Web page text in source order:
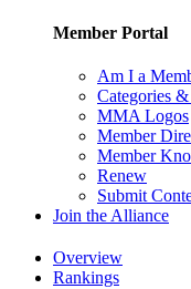
Member Portal
Am I a
Categories
MMA Logos
Member
Member
Renew
Submit
Join the Alliance
Overview
Rankings